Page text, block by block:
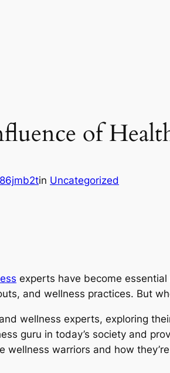
of
in Uncategorized
experts have become
and wellness practices. But
wellness experts, exploring
guru in today’s society and
wellness warriors and how